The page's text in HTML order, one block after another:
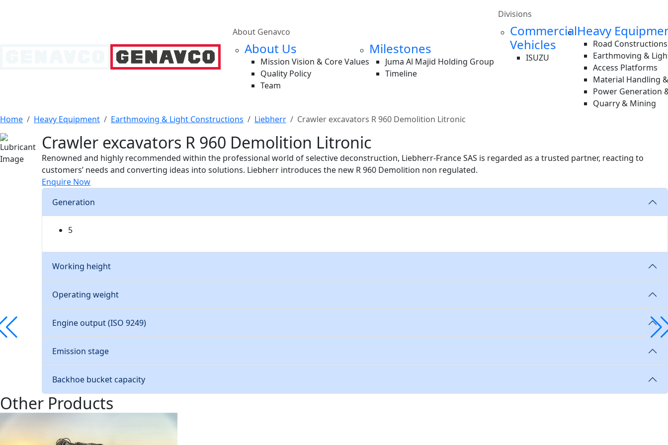
About Genavco
About Us
Mission Vision & Core Values
Quality Policy
Team
Milestones
Juma Al Majid Holding Group
Timeline
Divisions
Commercial
Vehicles
ISUZU
Heavy
Road Constructions
Earthmoving &
Access Platforms
Material Handling
Power Generation
Quarry & Mining
Home
Heavy Equipment Earthmoving & Light Constructions Liebherr Crawler excavators R 960 Demolition Litronic
Crawler excavators R 960 Demolition Litronic
Renowned and highly recommended within the professional world of selective deconstruction, Liebherr-France SAS is regarded as a trusted partner, reacting to
customers’ needs and converting ideas into solutions. Liebherr introduces the new R 960 Demolition non regulated.
Enquire Now
Generation
5
Working height
Operating weight
Engine output (ISO 9249)
Emission stage
Backhoe bucket capacity
Other Products